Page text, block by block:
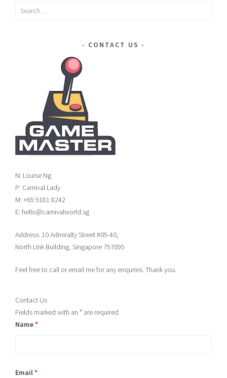
Search
CONTACT US
N: Louise Ng
P: Carnival Lady
M: +65 9181 8242
E: hello@carnivalworld.sg
Address: 10 Admiralty Street #05-40,
North Link Building, Singapore 757695
Feel free to call or email me for any enquries. Thank you.
Contact Us
Fields marked with an* are required
Name*
Email*